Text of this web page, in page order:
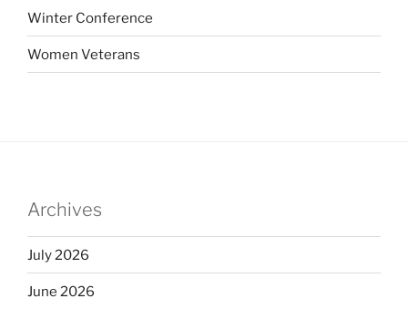
Winter Conference
Women Veterans
Archives
July 2026
June 2026